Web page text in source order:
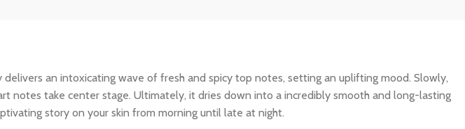
an intoxicating wave of fresh and spicy top notes, setting an uplifting mood. Slowly,
notes take center stage. Ultimately, it dries down into a incredibly smooth and long-lasting
story on your skin from morning until late at night.